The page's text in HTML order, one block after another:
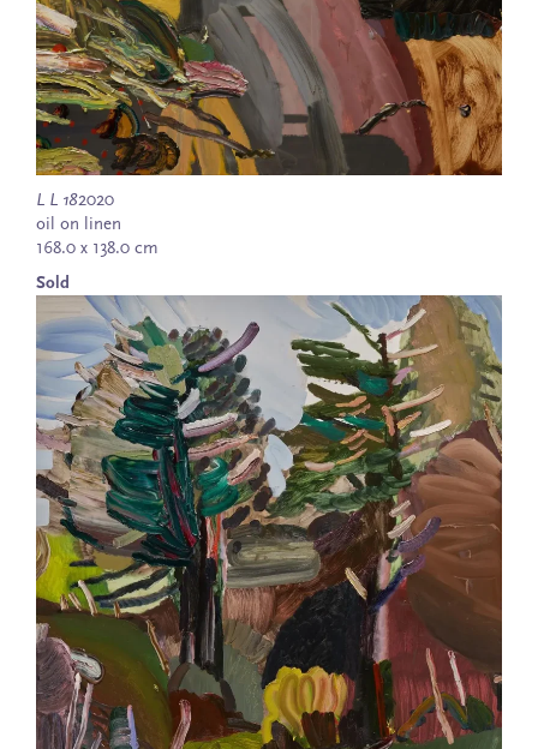
L L 182020
oil on linen
168.0 x 138.0 cm
Sold